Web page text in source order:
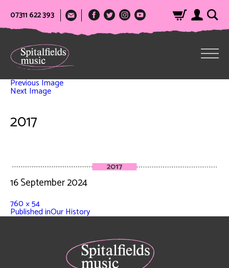
07311 622 393
Previous Image
Next Image
2017
16 September 2024
760 × 54
Published inOur History